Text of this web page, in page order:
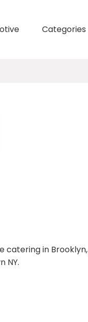
Categories
catering in Brooklyn,
NY.